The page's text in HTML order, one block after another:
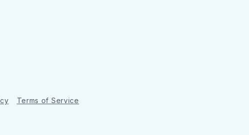
Terms of Service